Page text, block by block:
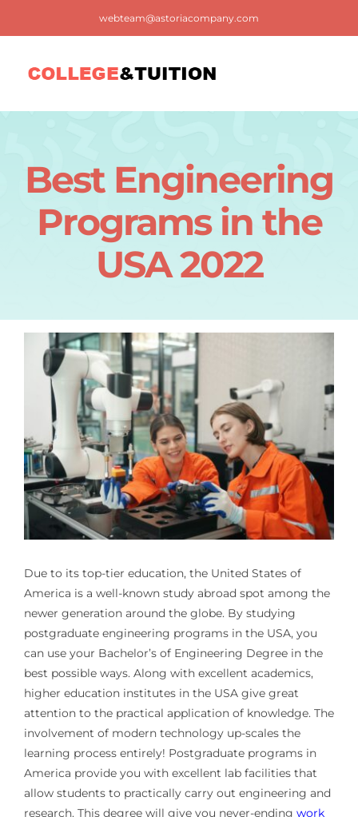
webteam@astoriacompany.com
Blog
Best Engineering
Programs in the
USA 2022
Due to its top-tier education, the United States of
America is a well-known study abroad spot among the
newer generation around the globe. By studying
postgraduate engineering programs in the USA, you
can use your Bachelor’s of Engineering Degree in the
best possible ways. Along with excellent academics,
higher education institutes in the USA give great
attention to the practical application of knowledge. The
involvement of modern technology up-scales the
learning process entirely! Postgraduate programs in
America provide you with excellent lab facilities that
allow students to practically carry out engineering and
research. This degree will give you never-ending work